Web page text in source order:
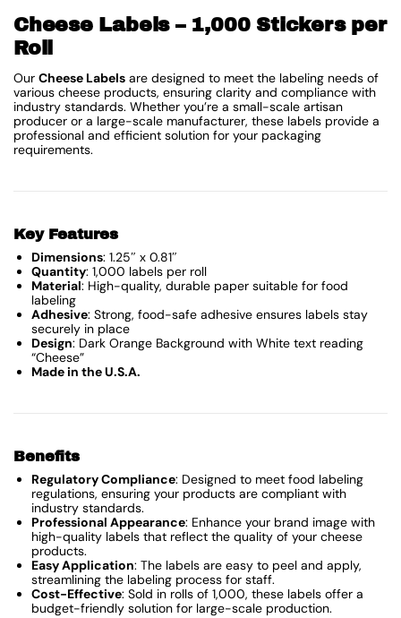
Cheese Labels – 1,000 Stickers per
Roll
Our Cheese Labels are designed to meet the labeling needs of
various cheese products, ensuring clarity and compliance with
industry standards. Whether you’re a small-scale artisan
producer or a large-scale manufacturer, these labels provide a
professional and efficient solution for your packaging
requirements.
Key Features
Dimensions: 1.25″ x 0.81″
Quantity: 1,000 labels per roll
Material: High-quality, durable paper suitable for food
labeling
Adhesive: Strong, food-safe adhesive ensures labels stay
securely in place
Design: Dark Orange Background with White text reading
“Cheese”
Made in the U.S.A.
Benefits
Regulatory Compliance: Designed to meet food labeling
regulations, ensuring your products are compliant with
industry standards.
Professional Appearance: Enhance your brand image with
high-quality labels that reflect the quality of your cheese
products.
Easy Application: The labels are easy to peel and apply,
streamlining the labeling process for staff.
Cost-Effective: Sold in rolls of 1,000, these labels offer a
budget-friendly solution for large-scale production.